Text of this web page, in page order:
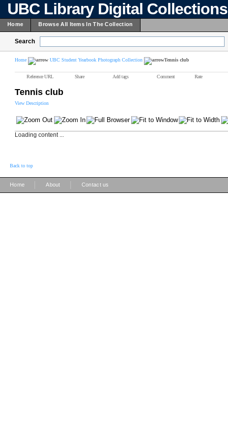
UBC Library Digital Collections
Home Browse All Items In The Collection
Search
Home UBC Student Yearbook Photograph Collection Tennis club
Reference URL Share Add tags Comment Rate
Tennis club
View Description
Loading content ...
Back to top
Home About Contact us